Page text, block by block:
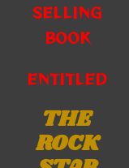
SELLING
BOOK
ENTITLED
THE
ROCK